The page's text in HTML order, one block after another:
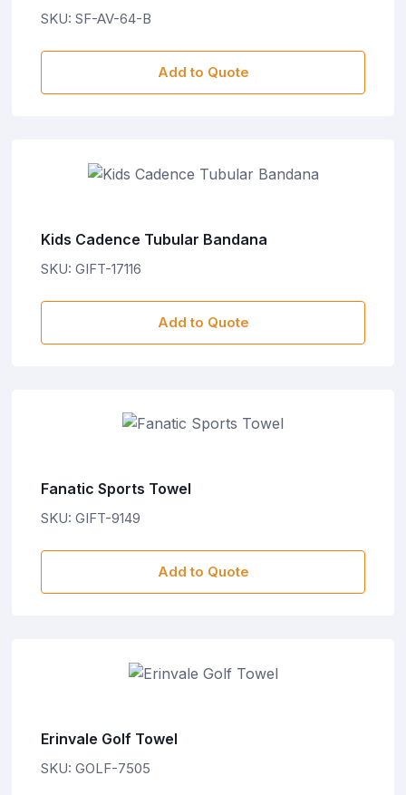
SKU: SF-AV-64-B
Add to Quote
Kids Cadence Tubular Bandana
SKU: GIFT-17116
Add to Quote
Fanatic Sports Towel
SKU: GIFT-9149
Add to Quote
Erinvale Golf Towel
SKU: GOLF-7505